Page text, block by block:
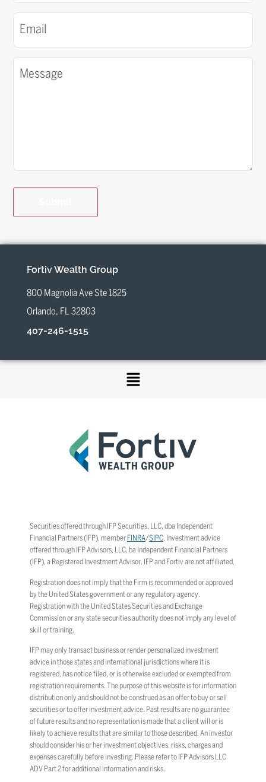
(Required)
(Required)
Fortiv Wealth Group
800 Magnolia Ave Ste 1825
Orlando, FL 32803
407-246-1515
Securities offered through IFP Securities, LLC, dba Independent
Financial Partners (IFP), member FINRA/SIPC. Investment advice
offered through IFP Advisors, LLC, ba Independent Financial Partners
(IFP), a Registered Investment Advisor. IFP and Fortiv are not affiliated.
Registration does not imply that the Firm is recommended or approved
by the United States government or any regulatory agency.
Registration with the United States Securities and Exchange
Commission or any state securities authority does not imply any level of
skill or training.
IFP may only transact business or render personalized investment
advice in those states and international jurisdictions where it is
registered, has notice filed, or is otherwise excluded or exempted from
registration requirements. The purpose of this website is for information
distribution only and should not be construed as an offer to buy or sell
securities or to offer investment advice. Past results are no guarantee
of future results and no representation is made that a client will or is
likely to achieve results that are similar to those described. An investor
should consider his or her investment objectives, risks, charges and
expenses carefully before investing. Please refer to IFP Advisors LLC
ADV Part 2 for additional information and risks.